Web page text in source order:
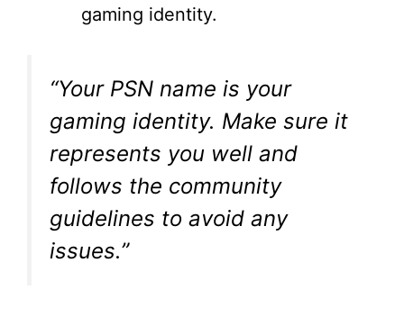
gaming identity.
“Your PSN name is your
gaming identity. Make sure it
represents you well and
follows the community
guidelines to avoid any
issues.”